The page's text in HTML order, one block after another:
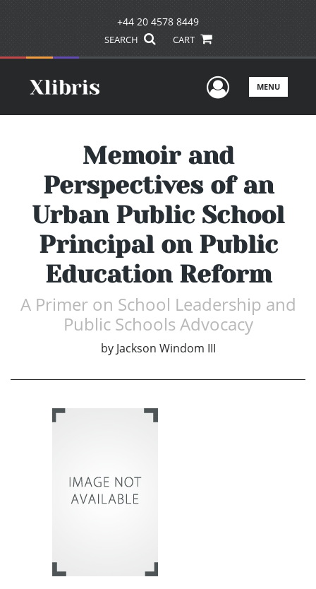
+44 20 4578 8449
SEARCH CART
UserMENU
Memoir and
Perspectives of an
Urban Public School
Principal on Public
Education Reform
A Primer on School Leadership and
Public Schools Advocacy
by Jackson Windom III